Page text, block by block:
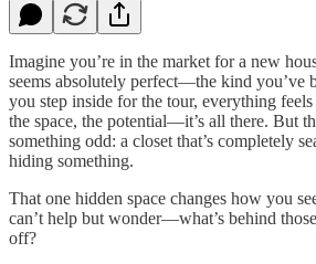
Imagine you’re in the market for a new
seems absolutely perfect—the kind you’ve
you step inside for the tour, everything
the space, the potential—it’s all there. But
something odd: a closet that’s completely
hiding something.
That one hidden space changes how you
can’t help but wonder—what’s behind
off?